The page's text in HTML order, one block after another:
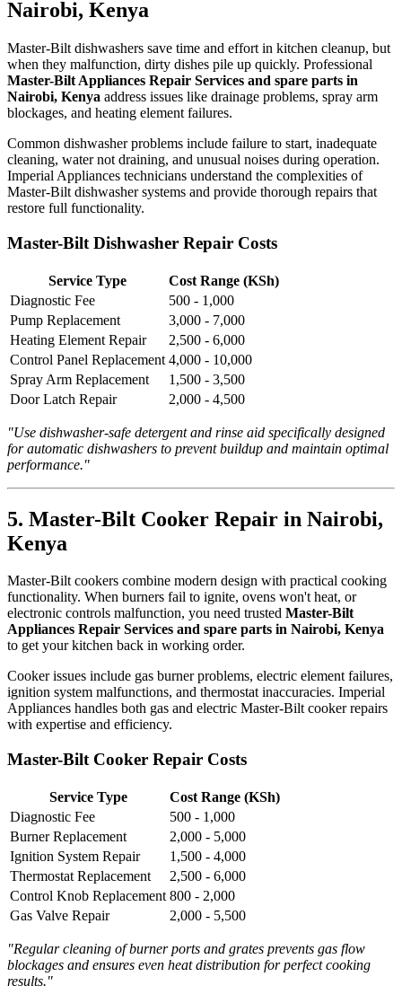
Nairobi, Kenya
Master-Bilt dishwashers save time and effort in kitchen cleanup, but
when they malfunction, dirty dishes pile up quickly. Professional
Master-Bilt Appliances Repair Services and spare parts in
Nairobi, Kenya address issues like drainage problems, spray arm
blockages, and heating element failures.
Common dishwasher problems include failure to start, inadequate
cleaning, water not draining, and unusual noises during operation.
Imperial Appliances technicians understand the complexities of
Master-Bilt dishwasher systems and provide thorough repairs that
restore full functionality.
Master-Bilt Dishwasher Repair Costs
Service Type
Cost Range (KSh)
Diagnostic Fee
500 - 1,000
Pump Replacement
3,000 - 7,000
Heating Element Repair
2,500 - 6,000
Control Panel Replacement 4,000 - 10,000
Spray Arm Replacement
1,500 - 3,500
Door Latch Repair
2,000 - 4,500
"Use dishwasher-safe detergent and rinse aid specifically designed
for automatic dishwashers to prevent buildup and maintain optimal
performance."
5. Master-Bilt Cooker Repair in Nairobi,
Kenya
Master-Bilt cookers combine modern design with practical cooking
functionality. When burners fail to ignite, ovens won't heat, or
electronic controls malfunction, you need trusted Master-Bilt
Appliances Repair Services and spare parts in Nairobi, Kenya
to get your kitchen back in working order.
Cooker issues include gas burner problems, electric element failures,
ignition system malfunctions, and thermostat inaccuracies. Imperial
Appliances handles both gas and electric Master-Bilt cooker repairs
with expertise and efficiency.
Master-Bilt Cooker Repair Costs
Service Type
Cost Range (KSh)
Diagnostic Fee
500 - 1,000
Burner Replacement
2,000 - 5,000
Ignition System Repair
1,500 - 4,000
Thermostat Replacement
2,500 - 6,000
Control Knob Replacement 800 - 2,000
Gas Valve Repair
2,000 - 5,500
"Regular cleaning of burner ports and grates prevents gas flow
blockages and ensures even heat distribution for perfect cooking
results."